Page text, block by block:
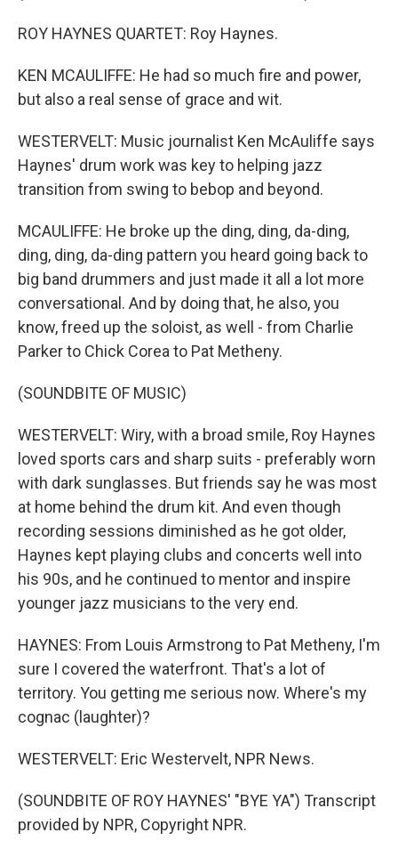
ROY HAYNES QUARTET: Roy Haynes.
KEN MCAULIFFE: He had so much fire and power,
but also a real sense of grace and wit.
WESTERVELT: Music journalist Ken McAuliffe says
Haynes' drum work was key to helping jazz
transition from swing to bebop and beyond.
MCAULIFFE: He broke up the ding, ding, da-ding,
ding, ding, da-ding pattern you heard going back to
big band drummers and just made it all a lot more
conversational. And by doing that, he also, you
know, freed up the soloist, as well - from Charlie
Parker to Chick Corea to Pat Metheny.
(SOUNDBITE OF MUSIC)
WESTERVELT: Wiry, with a broad smile, Roy Haynes
loved sports cars and sharp suits - preferably worn
with dark sunglasses. But friends say he was most
at home behind the drum kit. And even though
recording sessions diminished as he got older,
Haynes kept playing clubs and concerts well into
his 90s, and he continued to mentor and inspire
younger jazz musicians to the very end.
HAYNES: From Louis Armstrong to Pat Metheny, I'm
sure I covered the waterfront. That's a lot of
territory. You getting me serious now. Where's my
cognac (laughter)?
WESTERVELT: Eric Westervelt, NPR News.
(SOUNDBITE OF ROY HAYNES' "BYE YA") Transcript
provided by NPR, Copyright NPR.